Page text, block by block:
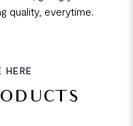
quality, everytime.
HERE